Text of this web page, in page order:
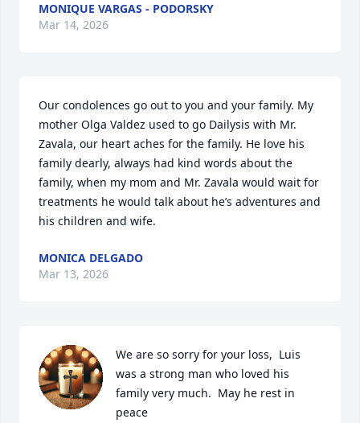
MONIQUE VARGAS - PODORSKY
Mar 14, 2026
Our condolences go out to you and your family. My
mother Olga Valdez used to go Dailysis with Mr.
Zavala, our heart aches for the family. He love his
family dearly, always had kind words about the
family, when my mom and Mr. Zavala would wait for
treatments he would talk about he’s adventures and
his children and wife.
MONICA DELGADO
Mar 13, 2026
We are so sorry for your loss,  Luis
was a strong man who loved his
family very much.  May he rest in
peace